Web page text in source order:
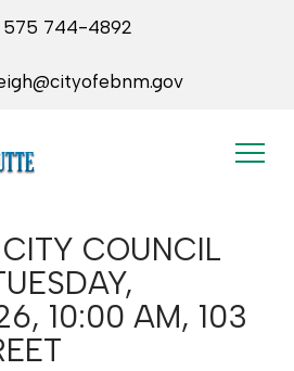
575 744-4892
COUNCIL
10:00 AM, 103